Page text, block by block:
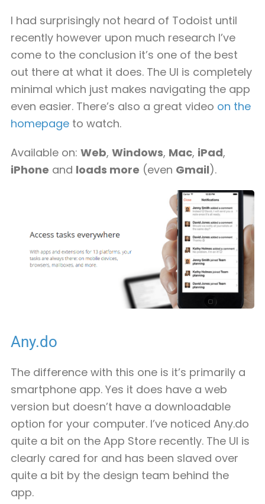
I had surprisingly not heard of Todoist until
recently however upon much research I’ve
come to the conclusion it’s one of the best
out there at what it does. The UI is completely
minimal which just makes navigating the app
even easier. There’s also a great video on the
homepageto watch.
Available on: Web, Windows, Mac, iPad,
iPhone and loads more (even Gmail).
Any.do
The difference with this one is it’s primarily a
smartphone app. Yes it does have a web
version but doesn’t have a downloadable
option for your computer. I’ve noticed Any.do
quite a bit on the App Store recently. The UI is
clearly cared for and has been slaved over
quite a bit by the design team behind the
app.